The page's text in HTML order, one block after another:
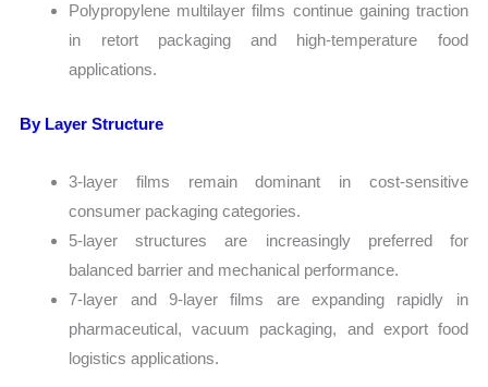
Polypropylene multilayer films continue gaining traction
in retort packaging and high-temperature food
applications.
By Layer Structure
3-layer films remain dominant in cost-sensitive
consumer packaging categories.
5-layer structures are increasingly preferred for
balanced barrier and mechanical performance.
7-layer and 9-layer films are expanding rapidly in
pharmaceutical, vacuum packaging, and export food
logistics applications.